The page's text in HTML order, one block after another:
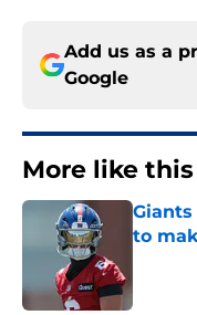
Add us as a
Google
More like this
to